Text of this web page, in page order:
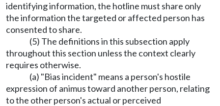
identifying information, the hotline must share only
the information the targeted or affected person has
consented to share.
(5) The definitions in this subsection apply
throughout this section unless the context clearly
requires otherwise.
(a) "Bias incident" means a person's hostile
expression of animus toward another person, relating
to the other person's actual or perceived